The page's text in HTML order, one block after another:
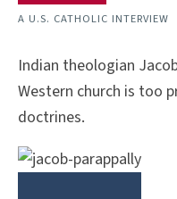
A U.S. CATHOLIC INTERVIEW
Indian theologian
Western church is too
doctrines.